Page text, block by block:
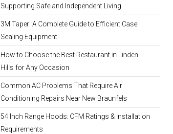
Supporting Safe and Independent Living
3M Taper: A Complete Guide to Efficient Case
Sealing Equipment
How to Choose the Best Restaurant in Linden
Hills for Any Occasion
Common AC Problems That Require Air
Conditioning Repairs Near New Braunfels
54 Inch Range Hoods: CFM Ratings & Installation
Requirements